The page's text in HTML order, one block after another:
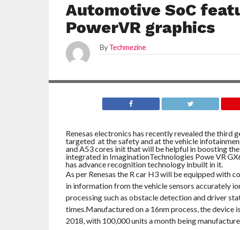
Automotive SoC
PowerVR graphics
By Techmezine
Renesas electronics has recently revealed the third
targeted at the safety and at the vehicle
and A53 cores init that will be helpful in boosting
integrated in ImaginationTechnologies Powe VR
has advance recognition technology inbuilt in it.
As per Renesas the R car H3 will be equipped with
in information from the vehicle sensors accurately
processing such as obstacle detection and driver
times.Manufactured on a 16nm process, the device
2018, with 100,000 units a month being